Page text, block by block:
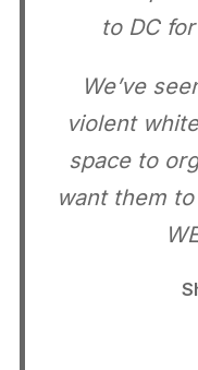
to DC
We’ve
violent
space to
want them to